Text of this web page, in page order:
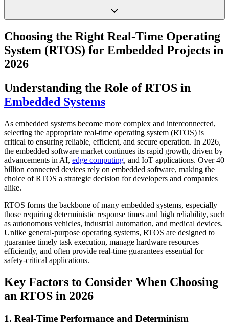
Choosing the Right Real-Time Operating
System (RTOS) for Embedded Projects in
2026
Understanding the Role of RTOS in
Embedded Systems
As embedded systems become more complex and interconnected,
selecting the appropriate real-time operating system (RTOS) is
critical to ensuring reliable, efficient, and secure operation. In 2026,
the embedded software market continues its rapid growth, driven by
advancements in AI, edge computing, and IoT applications. Over 40
billion connected devices rely on embedded software, making the
choice of RTOS a strategic decision for developers and companies
alike.
RTOS forms the backbone of many embedded systems, especially
those requiring deterministic response times and high reliability, such
as autonomous vehicles, industrial automation, and medical devices.
Unlike general-purpose operating systems, RTOS are designed to
guarantee timely task execution, manage hardware resources
efficiently, and often provide real-time guarantees essential for
safety-critical applications.
Key Factors to Consider When Choosing
an RTOS in 2026
1. Real-Time Performance and Determinism